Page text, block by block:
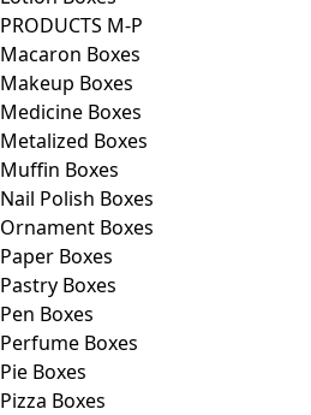
PRODUCTS M-P
Macaron Boxes
Makeup Boxes
Medicine Boxes
Metalized Boxes
Muffin Boxes
Nail Polish Boxes
Ornament Boxes
Paper Boxes
Pastry Boxes
Pen Boxes
Perfume Boxes
Pie Boxes
Pizza Boxes